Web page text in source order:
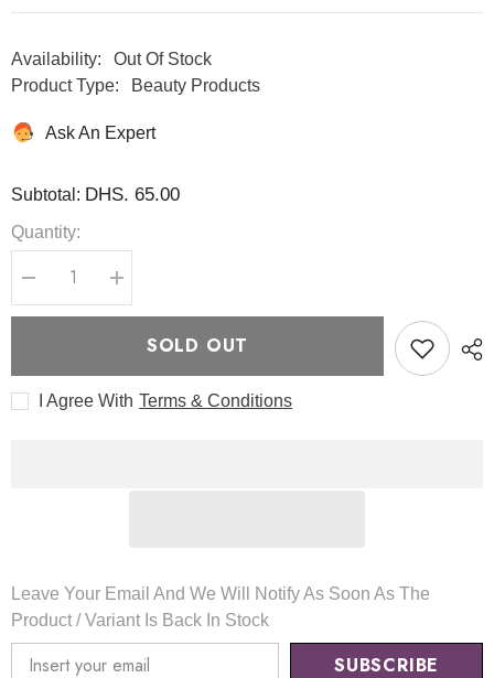
Availability:
Out Of Stock
Product Type:
Beauty Products
Ask An Expert
Subtotal: DHS. 65.00
Quantity:
Decrease
quantity
for
Increase
quantity
for
-
SOLD OUT
I Agree With Terms & Conditions
Leave Your Email And We Will Notify As Soon As The
Product / Variant Is Back In Stock
SUBSCRIBE